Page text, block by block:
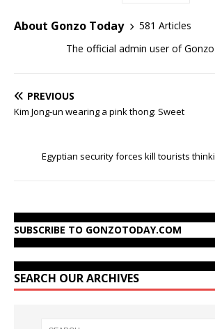
About Gonzo Today
581 Articles
The official admin user of
PREVIOUS
Kim Jong-un wearing a pink thong: Sweet
Egyptian security forces kill tourists
SUBSCRIBE TO GONZOTODAY.COM
SEARCH OUR ARCHIVES